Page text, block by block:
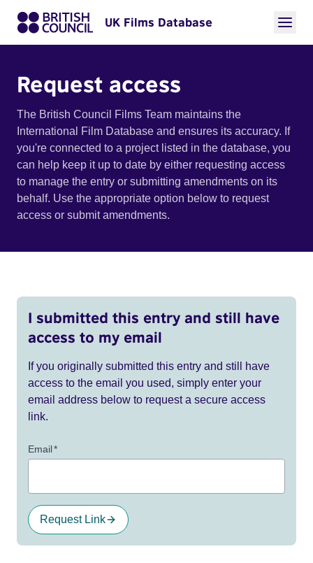
UK Films Database
Request access
The British Council Films Team maintains the
International Film Database and ensures its accuracy. If
you're connected to a project listed in the database, you
can help keep it up to date by either requesting access
to manage the entry or submitting amendments on its
behalf. Use the appropriate option below to request
access or submit amendments.
I submitted this entry and still have
access to my email
If you originally submitted this entry and still have
access to the email you used, simply enter your
email address below to request a secure access
link.
Email*
Request Link